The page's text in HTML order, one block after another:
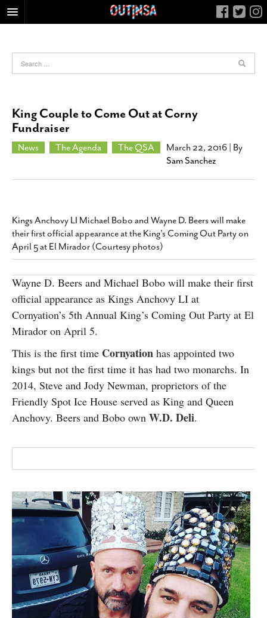
FOOD
NIGHTLIFE
COLUMNS
CALENDAR
JOB LISTINGS
ABOUT
CONTACT
SUBSCRIBE
King Couple to Come Out at Corny
Fundraiser
News The Agenda The QSA March 22, 2016 | By
Sam Sanchez
Kings Anchovy LI Michael Bobo and Wayne D. Beers will make
their first official appearance at the King's Coming Out Party on
April 5 at El Mirador (Courtesy photos)
Wayne D. Beers and Michael Bobo will make their first
official appearance as Kings Anchovy LI at
Cornyation’s 5th Annual King’s Coming Out Party at El
Mirador on April 5.
This is the first time Cornyation has appointed two
kings but not the first time it has had two monarchs. In
2014, Steve and Jody Newman, proprietors of the
Friendly Spot Ice House served as King and Queen
Anchovy. Beers and Bobo own W.D. Deli.